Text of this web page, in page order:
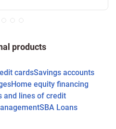
products
cardsSavings accounts
Home equity financing
and lines of credit
SBA Loans